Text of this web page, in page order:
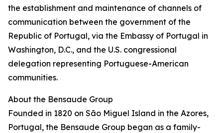
the establishment and maintenance of channels of
communication between the government of the
Republic of Portugal, via the Embassy of Portugal in
Washington, D.C., and the U.S. congressional
delegation representing Portuguese-American
communities.
About the Bensaude Group
Founded in 1820 on São Miguel Island in the Azores,
Portugal, the Bensaude Group began as a family-